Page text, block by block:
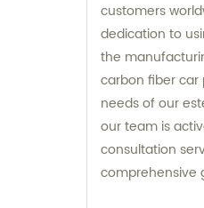
customers
dedication to
the
carbon fiber car
needs of our
our team is
consultation
comprehensive